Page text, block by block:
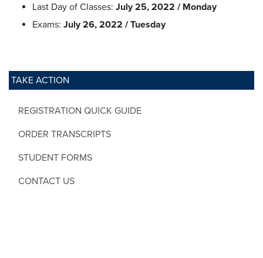
TAKE ACTION
REGISTRATION QUICK GUIDE
ORDER TRANSCRIPTS
STUDENT FORMS
CONTACT US
Last Day of Classes: July 25, 2022 / Monday
Exams: July 26, 2022 / Tuesday